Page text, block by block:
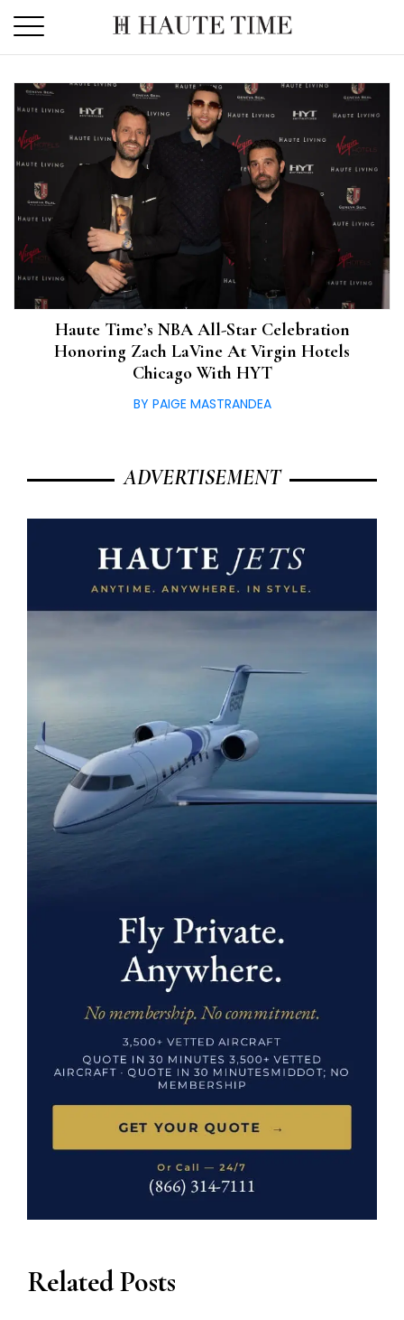
the
Haute Time’s NBA All-Star Celebration
Honoring Zach LaVine At Virgin Hotels
Chicago With HYT
BY PAIGE MASTRANDEA
ADVERTISEMENT
Related Posts